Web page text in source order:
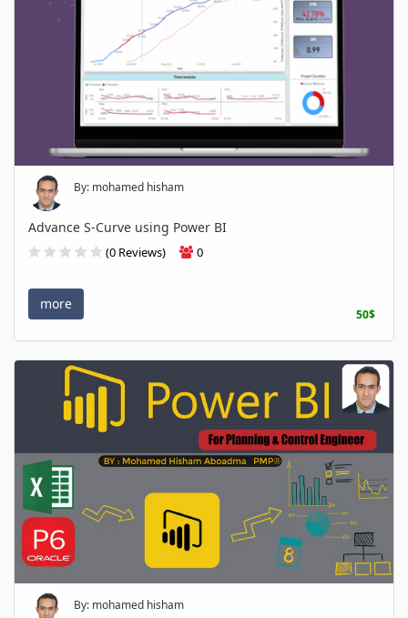
By: mohamed hisham
Advance S-Curve using Power BI
(0 Reviews) 0
more
50$
By: mohamed hisham